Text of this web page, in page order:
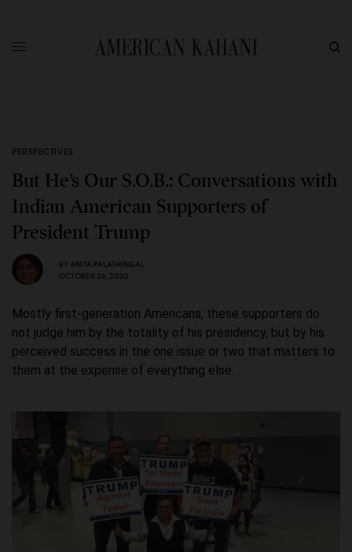
PERSPECTIVES
But He’s Our S.O.B.: Conversations with
Indian American Supporters of
President Trump
BY ANITA PALATHINGAL
OCTOBER 26, 2020
Mostly first-generation Americans, these supporters do
not judge him by the totality of his presidency, but by his
perceived success in the one issue or two that matters to
them at the expense of everything else.